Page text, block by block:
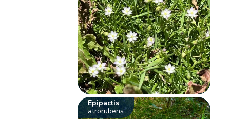
Epipactis
atrorubens